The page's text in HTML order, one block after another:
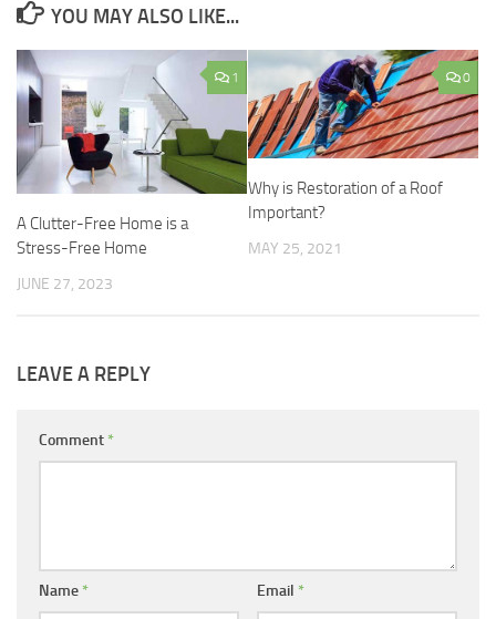
YOU MAY ALSO LIKE...
1
A Clutter-Free Home is a
Stress-Free Home
JUNE 27, 2023
0
Why is Restoration of a Roof
Important?
MAY 25, 2021
LEAVE A REPLY
Comment *
Name * Email *